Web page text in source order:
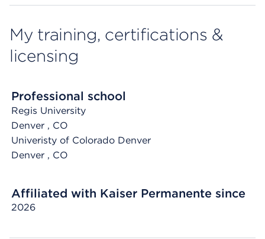
My training, certifications &
licensing
Professional school
Regis University
Denver , CO
Univeristy of Colorado Denver
Denver , CO
Affiliated with Kaiser Permanente since
2026